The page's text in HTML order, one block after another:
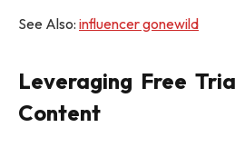
See Also: influencer gonewild
Leveraging Free
Content